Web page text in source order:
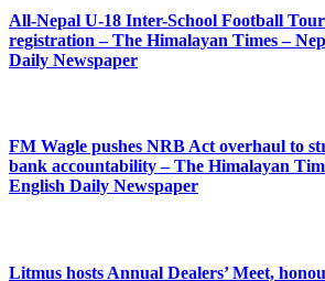
All-Nepal U-18 Inter-School Football
registration – The Himalayan Times –
Daily Newspaper
FM Wagle pushes NRB Act overhaul to
bank accountability – The Himalayan
English Daily Newspaper
Litmus hosts Annual Dealers’ Meet,